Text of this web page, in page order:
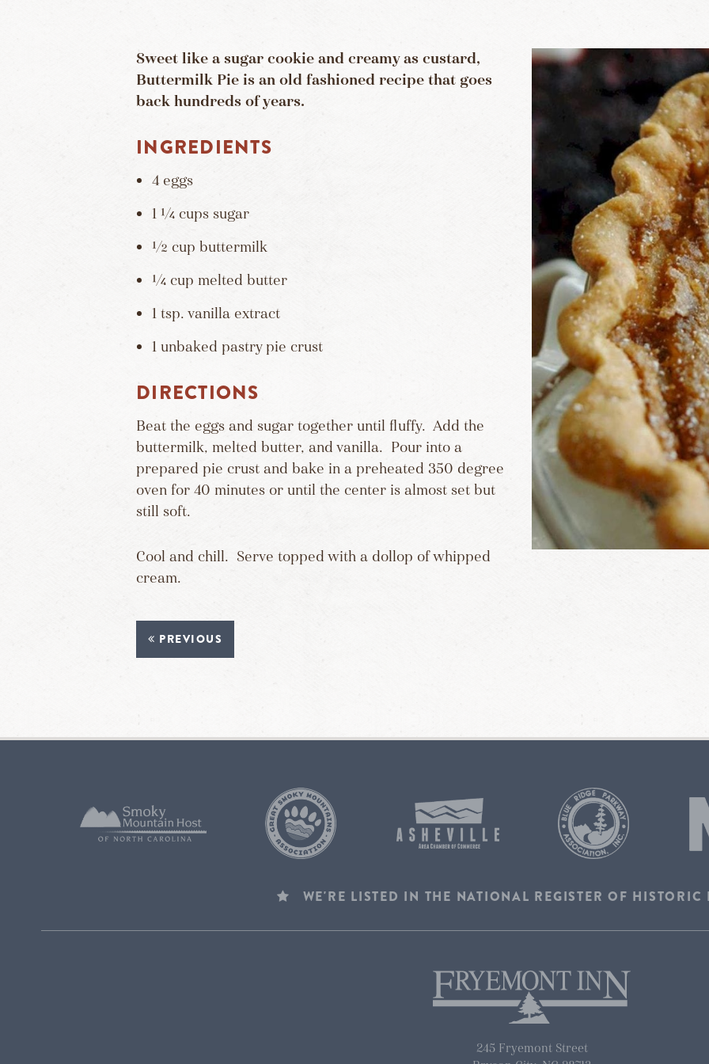
Sweet like a sugar cookie and creamy as custard,
Buttermilk Pie is an old fashioned recipe that goes
back hundreds of years.
INGREDIENTS
4 eggs
1 ¼ cups sugar
½ cup buttermilk
¼ cup melted butter
1 tsp. vanilla extract
1 unbaked pastry pie crust
DIRECTIONS
Beat the eggs and sugar together until fluffy. Add the
buttermilk, melted butter, and vanilla. Pour into a
prepared pie crust and bake in a preheated 350 degree
oven for 40 minutes or until the center is almost set but
still soft.
Cool and chill. Serve topped with a dollop of whipped
cream.
PREVIOUS
WE'RE LISTED IN THE NATIONAL REGISTER OF HISTORIC
245 Fryemont Street